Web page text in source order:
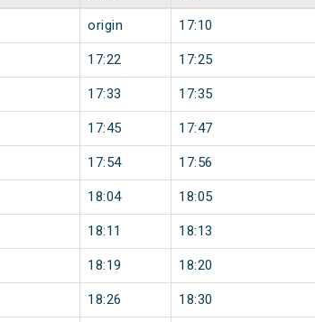
origin 17:10
17:22 17:25
17:33 17:35
17:45 17:47
17:54 17:56
18:04 18:05
18:11 18:13
18:19 18:20
18:26 18:30